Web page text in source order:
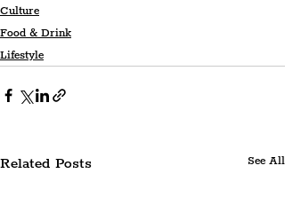
Culture
Food & Drink
Lifestyle
Related Posts See All